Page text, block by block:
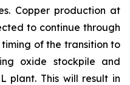
Copper production at
to continue through
of the transition to
oxide stockpile and
plant. This will result in